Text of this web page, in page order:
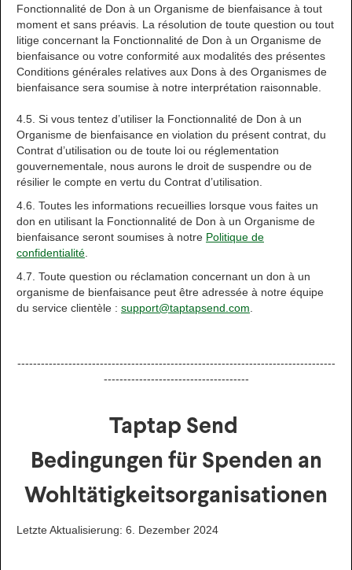
Fonctionnalité de Don à un Organisme de bienfaisance à tout
moment et sans préavis. La résolution de toute question ou tout
litige concernant la Fonctionnalité de Don à un Organisme de
bienfaisance ou votre conformité aux modalités des présentes
Conditions générales relatives aux Dons à des Organismes de
bienfaisance sera soumise à notre interprétation raisonnable.
4.5. Si vous tentez d’utiliser la Fonctionnalité de Don à un
Organisme de bienfaisance en violation du présent contrat, du
Contrat d’utilisation ou de toute loi ou réglementation
gouvernementale, nous aurons le droit de suspendre ou de
résilier le compte en vertu du Contrat d’utilisation.
4.6. Toutes les informations recueillies lorsque vous faites un
don en utilisant la Fonctionnalité de Don à un Organisme de
bienfaisance seront soumises à notre Politique de
confidentialité
4.7. Toute question ou réclamation concernant un don à un
organisme de bienfaisance peut être adressée à notre équipe
du service clientèle : support@taptapsend.com
---------------------------------------------------------------------------------
-------------------------------------
Taptap Send
Bedingungen für Spenden an
Wohltätigkeitsorganisationen
Letzte Aktualisierung: 6. Dezember 2024